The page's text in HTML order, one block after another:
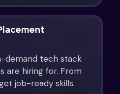
demand tech stack
are hiring for. From
job-ready skills.